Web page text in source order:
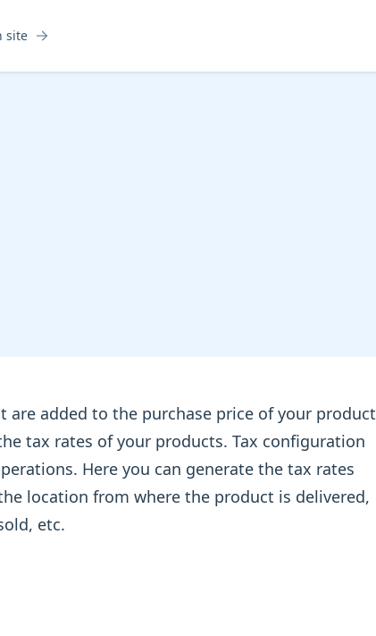
site
added to the purchase price of your product
tax rates of your products. Tax configuration
Here you can generate the tax rates
location from where the product is delivered,
etc.